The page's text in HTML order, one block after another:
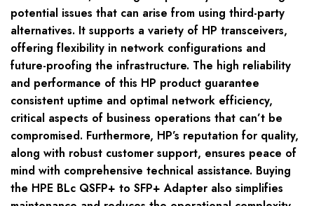
potential issues that can arise from using third-party
alternatives. It supports a variety of HP transceivers,
offering flexibility in network configurations and
future-proofing the infrastructure. The high reliability
and performance of this HP product guarantee
consistent uptime and optimal network efficiency,
critical aspects of business operations that can’t be
compromised. Furthermore, HP’s reputation for quality,
along with robust customer support, ensures peace of
mind with comprehensive technical assistance. Buying
the HPE BLc QSFP+ to SFP+ Adapter also simplifies